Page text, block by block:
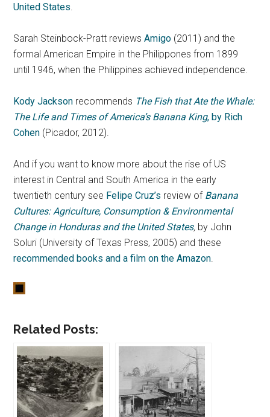
United States
Sarah Steinbock-Pratt reviewsAmigo (2011) and the
formal American Empire in the Philippones from 1899
until 1946, when the Philippines achieved independence.
Kody Jackson recommends The Fish that Ate the Whale:
The Life and Times of America’s Banana King, by Rich
Cohen (Picador, 2012).
And if you want to know more about the rise of US
interest in Central and South America in the early
twentieth century see Felipe Cruz’s review of Banana
Cultures: Agriculture, Consumption & Environmental
Change in Honduras and the United States, by John
Soluri (University of Texas Press, 2005) and these
recommended books and a film on the Amazon
Related Posts: